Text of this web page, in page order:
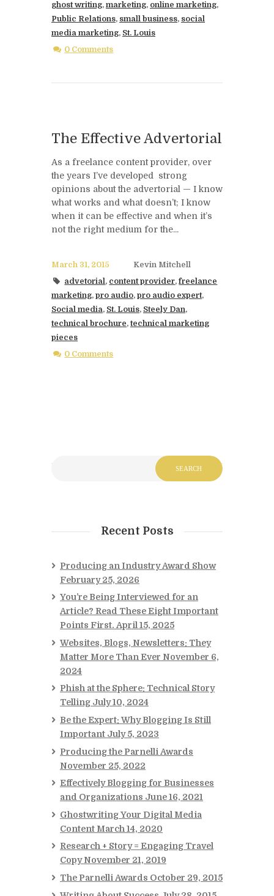
ghost writing, marketing, online marketing,
Public Relations, small business, social
media marketing, St. Louis
0 Comments
The Effective Advertorial
As a freelance content provider, over
the years I’ve developed strong
opinions about the advertorial — I know
what works and what doesn’t; I know
when it can be effective and when it’s
not the right medium for the...
March 31, 2015
Kevin Mitchell
advetorial, content provider,freelance
marketing, pro audio, pro audio expert,
Social media, St. Louis, Steely Dan,
technical brochure,technical marketing
pieces
0 Comments
Recent Posts
Producing an Industry Award Show
February 25, 2026
You’re Being Interviewed for an
Article? Read These Eight Important
Points First. April 15, 2025
Websites, Blogs, Newsletters: They
Matter More Than Ever November 6,
2024
Phish at the Sphere: Technical Story
Telling July 10, 2024
Be the Expert: Why Blogging Is Still
Important July 5, 2023
Producing the Parnelli Awards
November 25, 2022
Effectively Blogging for Businesses
and Organizations June 16, 2021
Ghostwriting Your Digital Media
Content March 14, 2020
Research + Story = Engaging Travel
Copy November 21, 2019
The Parnelli Awards October 29, 2015